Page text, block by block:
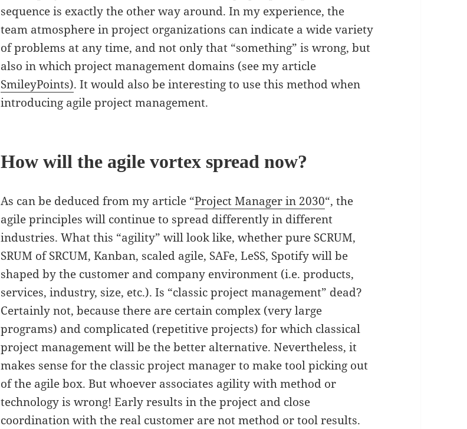
sequence is exactly the other way around. In my experience, the
team atmosphere in project organizations can indicate a wide variety
of problems at any time, and not only that “something” is wrong, but
also in which project management domains (see my article
SmileyPoints). It would also be interesting to use this method when
introducing agile project management.
How will the agile vortex spread now?
As can be deduced from my article “Project Manager in 2030“, the
agile principles will continue to spread differently in different
industries. What this “agility” will look like, whether pure SCRUM,
SRUM of SRCUM, Kanban, scaled agile, SAFe, LeSS, Spotify will be
shaped by the customer and company environment (i.e. products,
services, industry, size, etc.). Is “classic project management” dead?
Certainly not, because there are certain complex (very large
programs) and complicated (repetitive projects) for which classical
project management will be the better alternative. Nevertheless, it
makes sense for the classic project manager to make tool picking out
of the agile box. But whoever associates agility with method or
technology is wrong! Early results in the project and close
coordination with the real customer are not method or tool results.